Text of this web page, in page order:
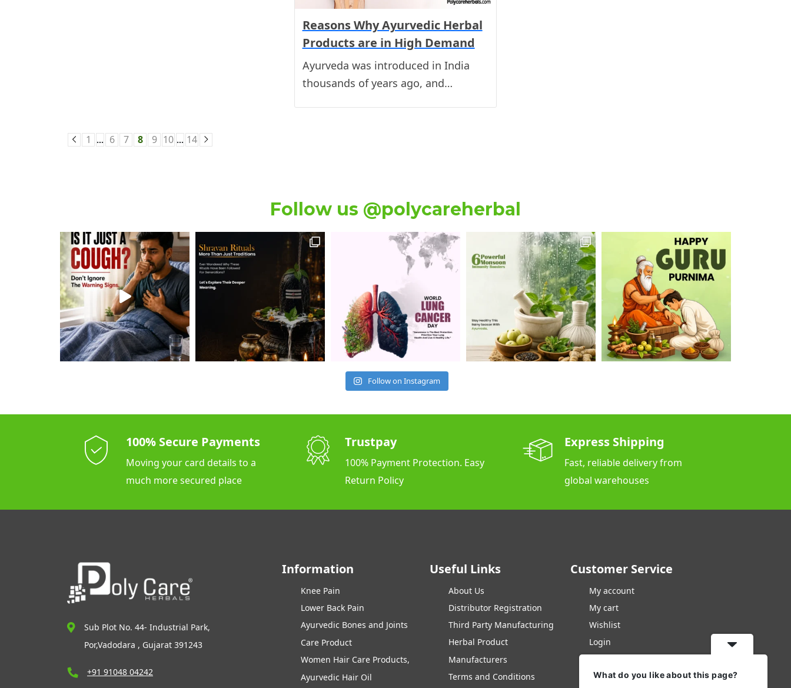
Reasons Why Ayurvedic Herbal
Products are in High Demand
Ayurveda was introduced in India
thousands of years ago, and…
1 … 6 7 8 9 10 … 14
Follow us @polycareherbal
Follow on Instagram
100% Secure Payments
Moving your card details to a
much more secured place
Trustpay
100% Payment Protection. Easy
Return Policy
Express Shipping
Fast, reliable delivery from
global warehouses
Sub Plot No. 44- Industrial Park,
Por,Vadodara , Gujarat 391243
+91 91048 04242
Information
Knee Pain
Lower Back Pain
Ayurvedic Bones and Joints
Care Product
Women Hair Care Products,
Ayurvedic Hair Oil
Useful Links
About Us
Distributor Registration
Third Party Manufacturing
Herbal Product
Manufacturers
Terms and Conditions
Customer Service
My account
My cart
Wishlist
Login
Contacts Us
What do you like about this page?